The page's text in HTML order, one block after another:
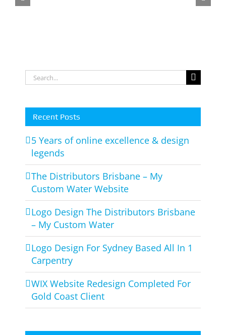
Search
for:
Recent Posts
5 Years of online excellence & design
legends
The Distributors Brisbane – My
Custom Water Website
Logo Design The Distributors Brisbane
– My Custom Water
Logo Design For Sydney Based All In 1
Carpentry
WIX Website Redesign Completed For
Gold Coast Client